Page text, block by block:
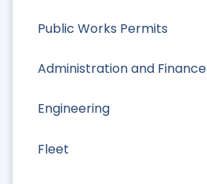
Public Works Permits
Administration and Finance
Engineering
Fleet